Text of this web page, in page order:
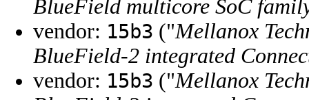
BlueField multicore SoC
vendor: 15b3 ("Mellanox
BlueField-2 integrated
vendor: 15b3 ("Mellanox